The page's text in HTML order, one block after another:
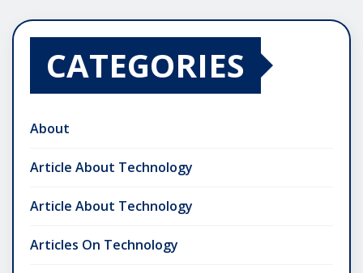
CATEGORIES
About
Article About Technology
Article About Technology
Articles On Technology